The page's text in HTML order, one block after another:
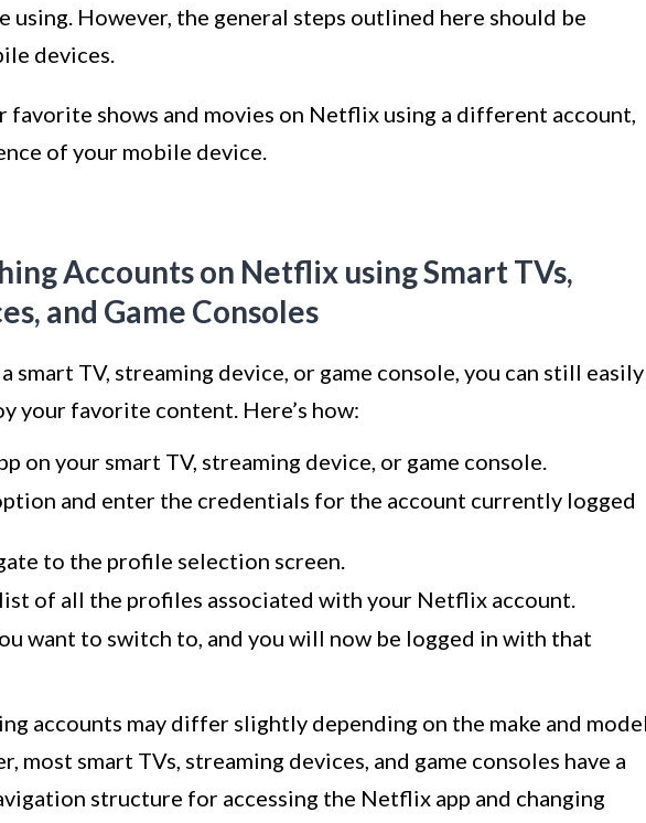
using. However, the general steps outlined here should be
devices.
favorite shows and movies on Netflix using a different account,
of your mobile device.
Accounts on Netflix using Smart TVs,
and Game Consoles
smart TV, streaming device, or game console, you can still easily
your favorite content. Here’s how:
on your smart TV, streaming device, or game console.
and enter the credentials for the account currently logged
to the profile selection screen.
of all the profiles associated with your Netflix account.
want to switch to, and you will now be logged in with that
accounts may differ slightly depending on the make and model
most smart TVs, streaming devices, and game consoles have a
structure for accessing the Netflix app and changing